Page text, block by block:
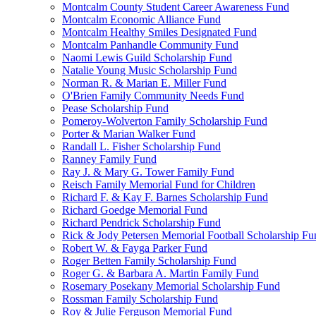
Montcalm County Student Career Awareness Fund
Montcalm Economic Alliance Fund
Montcalm Healthy Smiles Designated Fund
Montcalm Panhandle Community Fund
Naomi Lewis Guild Scholarship Fund
Natalie Young Music Scholarship Fund
Norman R. & Marian E. Miller Fund
O'Brien Family Community Needs Fund
Pease Scholarship Fund
Pomeroy-Wolverton Family Scholarship Fund
Porter & Marian Walker Fund
Randall L. Fisher Scholarship Fund
Ranney Family Fund
Ray J. & Mary G. Tower Family Fund
Reisch Family Memorial Fund for Children
Richard F. & Kay F. Barnes Scholarship Fund
Richard Goedge Memorial Fund
Richard Pendrick Scholarship Fund
Rick & Jody Petersen Memorial Football Scholarship
Robert W. & Fayga Parker Fund
Roger Betten Family Scholarship Fund
Roger G. & Barbara A. Martin Family Fund
Rosemary Posekany Memorial Scholarship Fund
Rossman Family Scholarship Fund
Roy & Julie Ferguson Memorial Fund